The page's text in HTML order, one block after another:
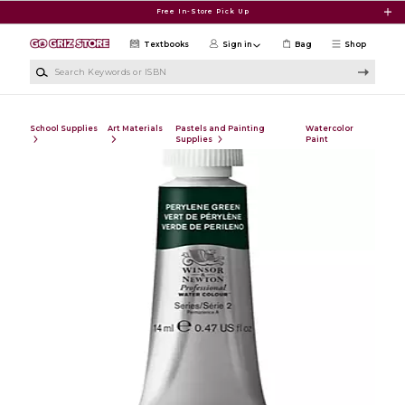
Free In-Store Pick Up
Shop
Textbooks Sign in Bag
School Supplies Art Materials
Pastels and Painting
Supplies
Watercolor
Paint